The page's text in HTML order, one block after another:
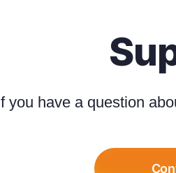
you have a question